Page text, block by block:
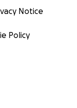
Notice
Policy